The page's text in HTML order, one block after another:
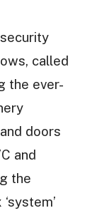
called
the ever-
doors
and
the